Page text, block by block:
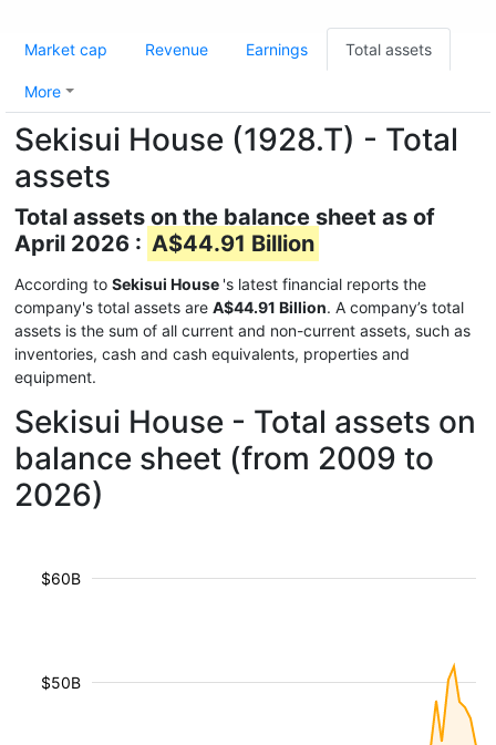
Market cap Revenue Earnings Total assets
More
Sekisui House (1928.T) - Total
assets
Total assets on the balance sheet as of
April 2026 : A$44.91 Billion
According to Sekisui House 's latest financial reports the
company's total assets are A$44.91 Billion. A company’s total
assets is the sum of all current and non-current assets, such as
inventories, cash and cash equivalents, properties and
equipment.
Sekisui House - Total assets on
balance sheet (from 2009 to
2026)
$50B
$60B